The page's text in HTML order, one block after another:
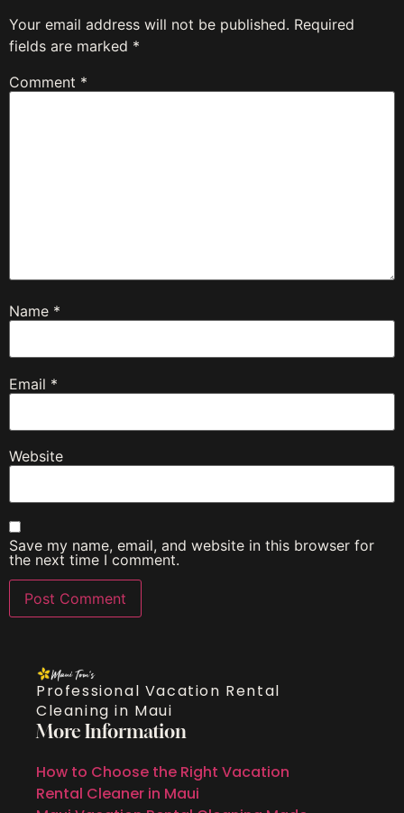
Your email address will not be published. Required
fields are marked *
Comment *
Name *
Email *
Website
Save my name, email, and website in this browser for
the next time I comment.
Professional Vacation Rental
Cleaning in Maui
More Information
How to Choose the Right Vacation
Rental Cleaner in Maui